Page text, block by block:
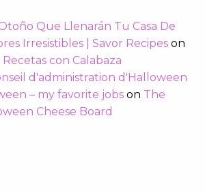
Que Llenarán Tu Casa De
Irresistibles | Savor Recipes on
Recetas con Calabaza
d'administration d'Halloween
– my favorite jobs on The
Cheese Board